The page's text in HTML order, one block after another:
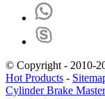
© Copyright - 2010-
Hot Products -
Cylinder Brake Master